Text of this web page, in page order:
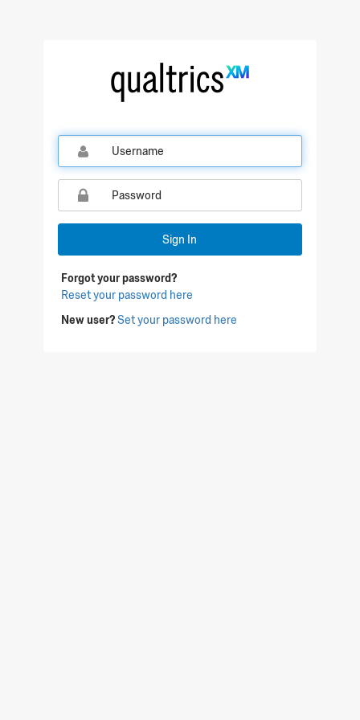
Qualtrics Sign In
Sign In
Forgot your password?
Reset your password here
New user?Set your password here